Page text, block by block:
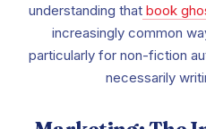
understanding that book
increasingly common
particularly for non-fiction
necessarily